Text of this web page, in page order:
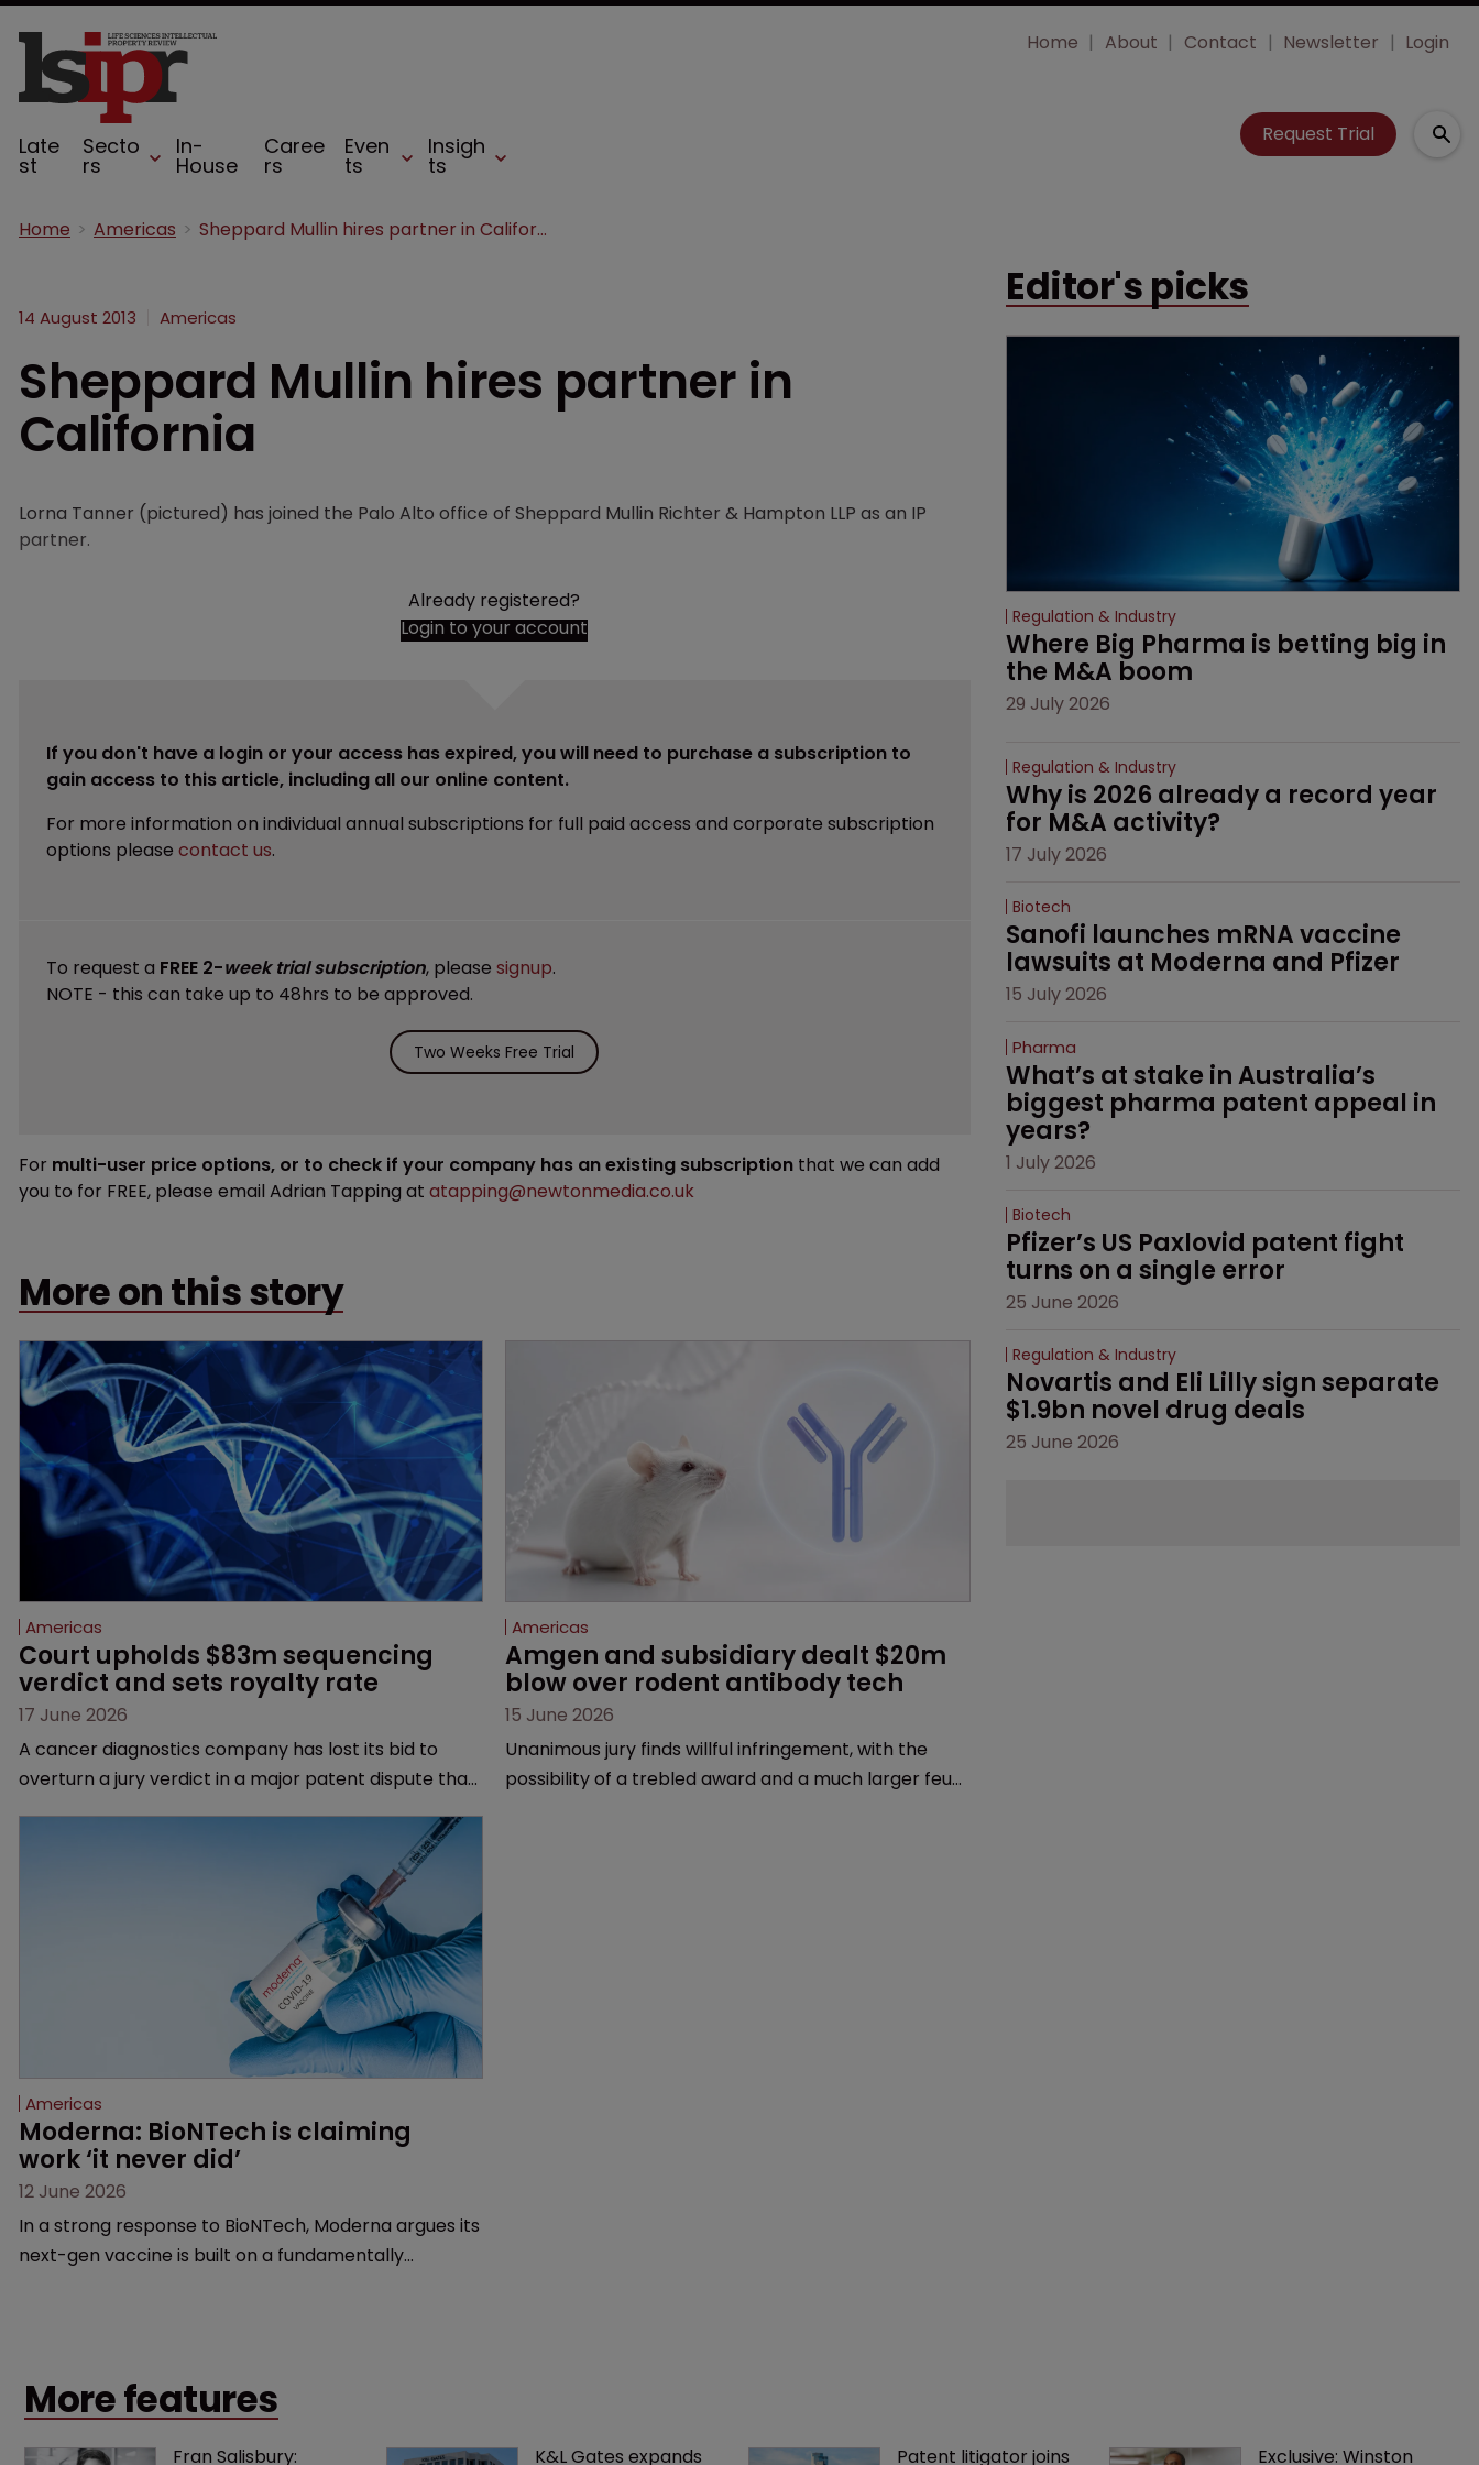
Late
st
Secto
rs
In-
House
Caree
rs
Even
ts
Insigh
ts
Home About Contact Newsletter Login
Request Trial
Home Americas Sheppard Mullin hires partner in California
14 August 2013 Americas
Sheppard Mullin hires partner in
California
Lorna Tanner (pictured) has joined the Palo Alto office of Sheppard Mullin Richter & Hampton LLP as an IP
partner.
Already registered?
Login to your account
If you don't have a login or your access has expired, you will need to purchase a subscription to
gain access to this article, including all our online content.
For more information on individual annual subscriptions for full paid access and corporate subscription
options please contact us.
To request a FREE 2-week trial subscription, please signup.
NOTE - this can take up to 48hrs to be approved.
Two Weeks Free Trial
For multi-user price options, or to check if your company has an existing subscription that we can add
you to for FREE, please email Adrian Tapping at atapping@newtonmedia.co.uk
More on this story
Americas
Court upholds $83m sequencing
verdict and sets royalty rate
17 June 2026
A cancer diagnostics company has lost its bid to
overturn a jury verdict in a major patent dispute that
Americas
Amgen and subsidiary dealt $20m
blow over rodent antibody tech
15 June 2026
Unanimous jury finds willful infringement, with the
possibility of a trebled award and a much larger feud
Americas
Moderna: BioNTech is claiming
work ‘it never did’
12 June 2026
In a strong response to BioNTech, Moderna argues its
next-gen vaccine is built on a fundamentally
Editor's picks
Regulation & Industry
Where Big Pharma is betting big in
the M&A boom
29 July 2026
Regulation & Industry
Why is 2026 already a record year
for M&A activity?
17 July 2026
Biotech
Sanofi launches mRNA vaccine
lawsuits at Moderna and Pfizer
15 July 2026
Pharma
What’s at stake in Australia’s
biggest pharma patent appeal in
years?
1 July 2026
Biotech
Pfizer’s US Paxlovid patent fight
turns on a single error
25 June 2026
Regulation & Industry
Novartis and Eli Lilly sign separate
$1.9bn novel drug deals
25 June 2026
More features
Fran Salisbury: K&L Gates expands Patent litigator joins Exclusive: Winston